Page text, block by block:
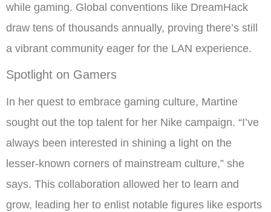
while gaming. Global conventions like DreamHack
draw tens of thousands annually, proving there’s still
a vibrant community eager for the LAN experience.
Spotlight on Gamers
In her quest to embrace gaming culture, Martine
sought out the top talent for her Nike campaign. “I’ve
always been interested in shining a light on the
lesser-known corners of mainstream culture,” she
says. This collaboration allowed her to learn and
grow, leading her to enlist notable figures like esports